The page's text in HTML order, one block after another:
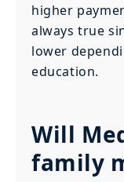
higher
always true
lower
education.
Will
family